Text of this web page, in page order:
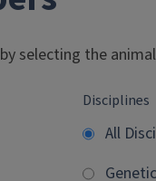
selecting the
Disciplines
All